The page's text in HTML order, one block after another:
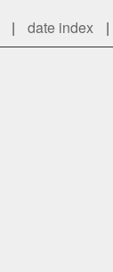
| date index |